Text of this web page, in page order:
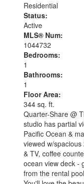
Residential
Status:
Active
MLS® Num:
1044732
Bedrooms:
1
Bathrooms:
1
Floor Area:
344 sq. ft.
Quarter-Share @
studio has partial
Pacific Ocean &
viewed w/
& TV, coffee
ocean view deck -
from the rental